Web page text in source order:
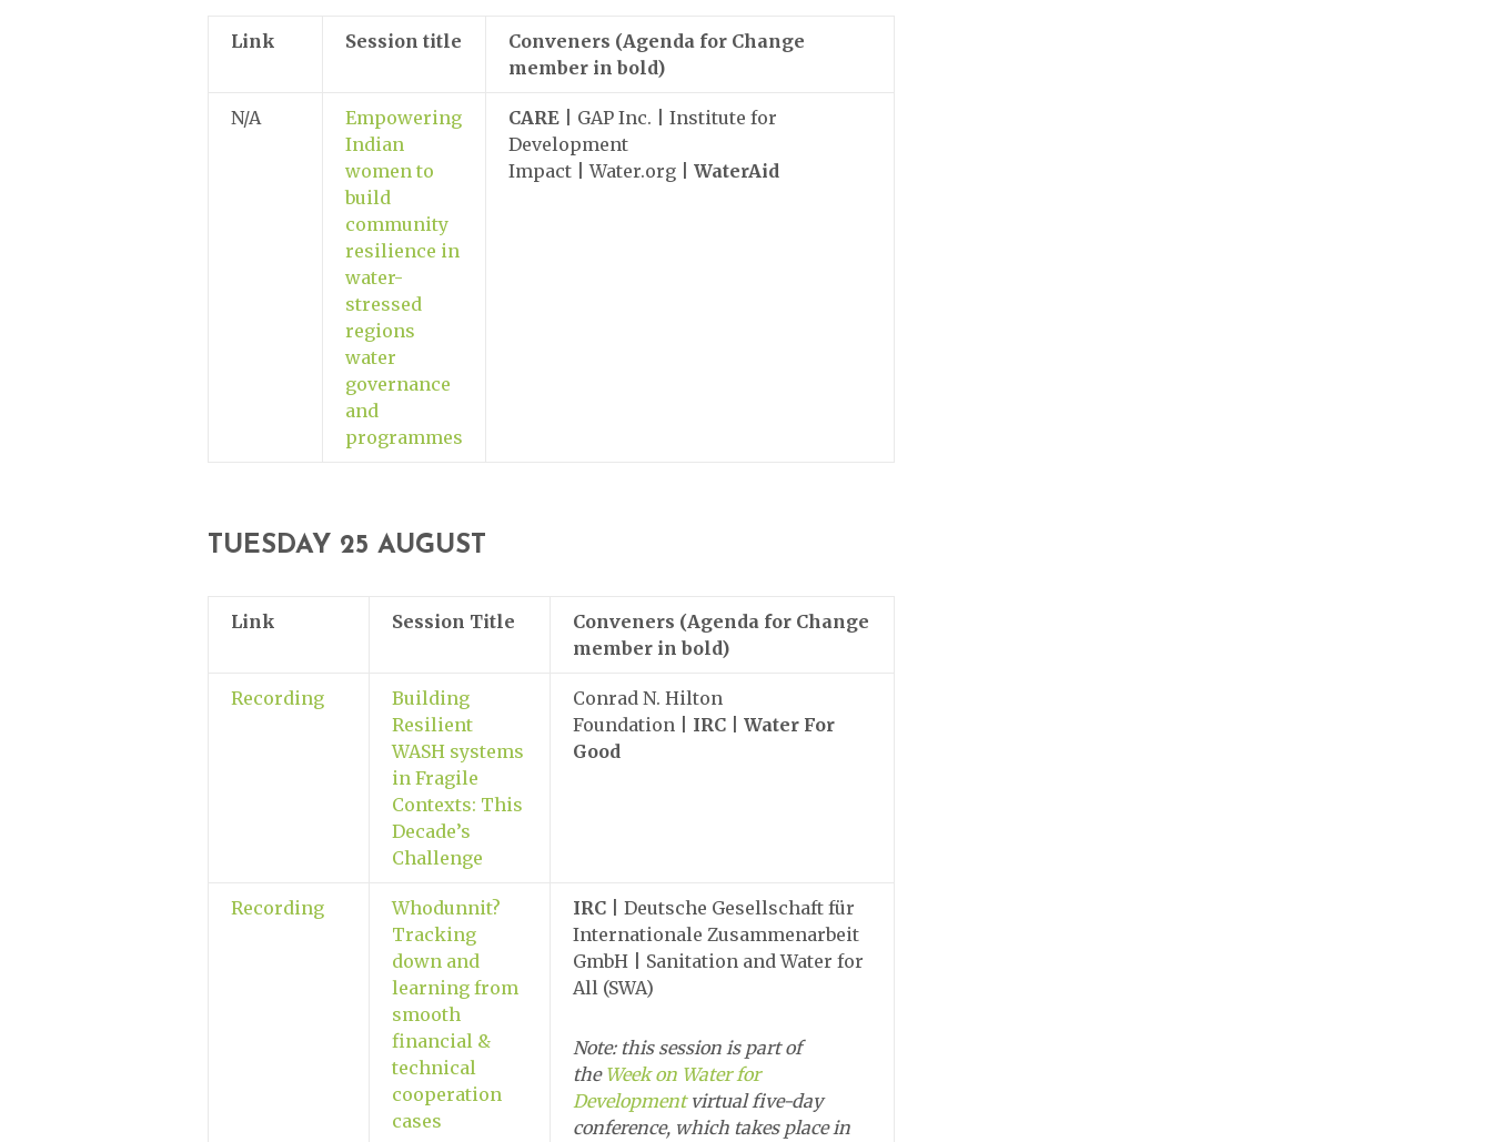
Link Session title
Conveners (Agenda for Change
member in bold)
N/A
Empowering
Indian
women to
build
community
resilience in
water-
stressed
regions
water
governance
and
programmes
CARE | GAP Inc. | Institute for
Development
Impact | Water.org | WaterAid
TUESDAY 25 AUGUST
Link Session Title
Conveners (Agenda for Change
member in bold)
Recording
Building
Resilient
WASH systems
in Fragile
Contexts: This
Decade’s
Challenge
Conrad N. Hilton
Foundation | IRC
Water For
Good
Recording
Whodunnit?
Tracking
down and
learning from
smooth
financial &
technical
cooperation
cases
IRC | Deutsche Gesellschaft für
Internationale Zusammenarbeit
GmbH | Sanitation and Water for
All (SWA)
Note: this session is part of
the Week on Water for
Developmentvirtual five-day
conference, which takes place in